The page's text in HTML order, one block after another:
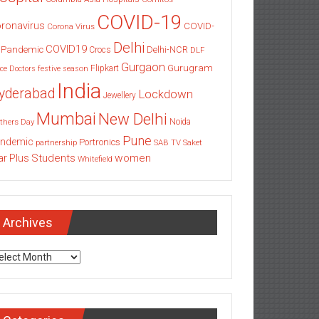
Corona Virus COVID-19 COVID-
Pandemic COVID19 Crocs Delhi Delhi-NCR DLF
Doctors festive season Flipkart Gurgaon Gurugram
India Jewellery Lockdown
Day Mumbai New Delhi Noida
partnership Portronics Pune SAB TV Saket
Plus Students Whitefield women
Archives